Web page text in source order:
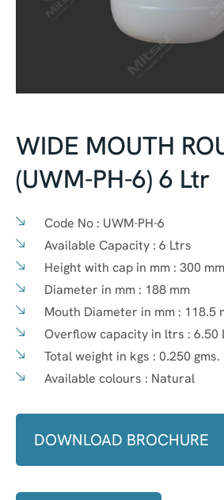
WIDE MOUTH
(UWM-PH-6) 6 Ltr
Code No : UWM-PH-6
Available Capacity : 6 Ltrs
Height with cap in mm : 300 mm
Diameter in mm : 188 mm
Mouth Diameter in mm : 118.5
Overflow capacity in ltrs : 6.50
Total weight in kgs : 0.250 gms.
Available colours : Natural
DOWNLOAD BROCHURE